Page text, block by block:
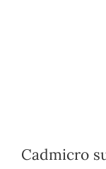
Cadmicro